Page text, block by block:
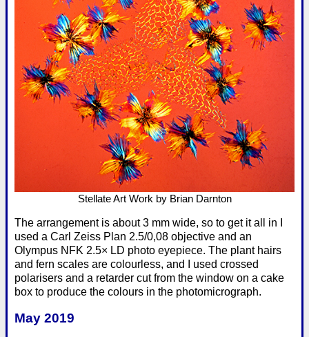
Stellate Art Work by Brian Darnton
The arrangement is about 3 mm wide, so to get it all in I
used a Carl Zeiss Plan 2.5/0,08 objective and an
Olympus NFK 2.5× LD photo eyepiece. The plant hairs
and fern scales are colourless, and I used crossed
polarisers and a retarder cut from the window on a cake
box to produce the colours in the photomicrograph.
May 2019